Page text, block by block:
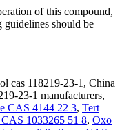
of this compound,
guidelines should be
cas 118219-23-1, China
23-1 manufacturers,
CAS 4144 22 3, Tert
1033265 51 8, Oxo